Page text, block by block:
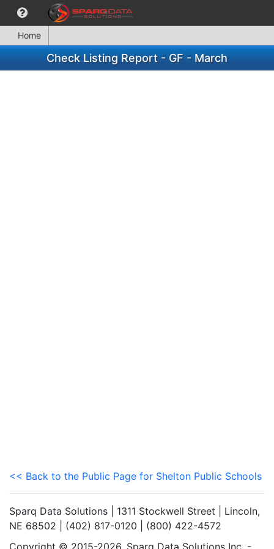
Home
Check Listing Report - GF - March
<< Back to the Public Page for Shelton Public Schools
Sparq Data Solutions | 1311 Stockwell Street | Lincoln,
NE 68502 | (402) 817-0120 | (800) 422-4572
Copyright © 2015-2026. Sparq Data Solutions Inc. -